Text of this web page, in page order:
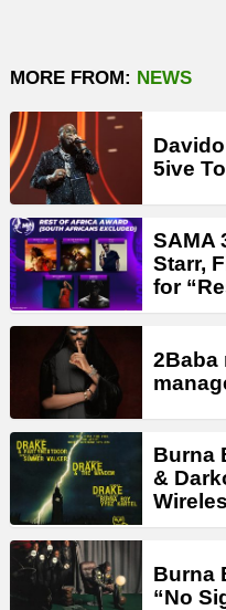
MORE FROM: NEWS
5ive
SAMA
Starr,
for
2Baba
Burna
&
Burna
“No